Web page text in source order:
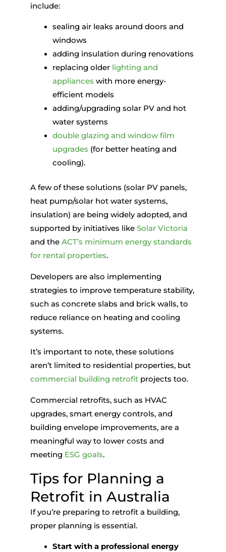
include:
sealing air leaks around doors and
windows
adding insulation during renovations
replacing older lighting and
appliances with more energy-
efficient models
adding/upgrading solar PV and hot
water systems
double glazing and window film
upgrades (for better heating and
cooling).
A few of these solutions (solar PV panels,
heat pump/solar hot water systems,
insulation) are being widely adopted, and
supported by initiatives like Solar Victoria
and the ACT’s minimum energy standards
for rental properties.
Developers are also implementing
strategies to improve temperature stability,
such as concrete slabs and brick walls, to
reduce reliance on heating and cooling
systems.
It’s important to note, these solutions
aren’t limited to residential properties, but
commercial building retrofit projects too.
Commercial retrofits, such as HVAC
upgrades, smart energy controls, and
building envelope improvements, are a
meaningful way to lower costs and
meeting ESG goals.
Tips for Planning a
Retrofit in Australia
If you’re preparing to retrofit a building,
proper planning is essential.
Start with a professional energy